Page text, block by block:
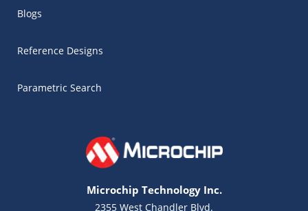
Blogs
Reference Designs
Parametric Search
Microchip Technology Inc.
2355 West Chandler Blvd.